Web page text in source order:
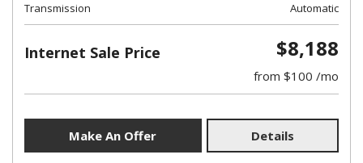
Transmission
Automatic
Internet Sale Price $8,188
from $100 /mo
Make An Offer Details